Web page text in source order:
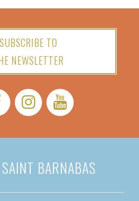
SUBSCRIBE TO
NEWSLETTER
Instagram:YouTube:
BARNABAS